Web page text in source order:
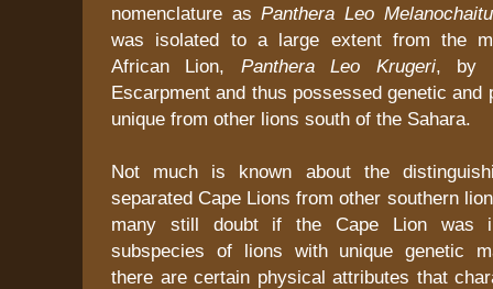
nomenclature asPanthera Leo
was isolated to a large extent from the
African Lion, Panthera Leo Krugeri, by
Escarpment and thus possessed genetic and
unique from other lions south of the Sahara.
Not much is known about the
separated Cape Lions from other southern
many still doubt if the Cape Lion was
subspecies of lions with unique genetic
there are certain physical attributes that